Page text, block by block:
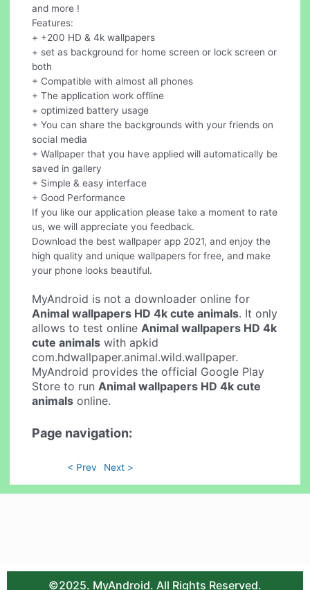
and more !
Features:
+ +200 HD & 4k wallpapers
+ set as background for home screen or lock screen or
both
+ Compatible with almost all phones
+ The application work offline
+ optimized battery usage
+ You can share the backgrounds with your friends on
social media
+ Wallpaper that you have applied will automatically be
saved in gallery
+ Simple & easy interface
+ Good Performance
If you like our application please take a moment to rate
us, we will appreciate you feedback.
Download the best wallpaper app 2021, and enjoy the
high quality and unique wallpapers for free, and make
your phone looks beautiful.
MyAndroid is not a downloader online for
Animal wallpapers HD 4k cute animals. It only
allows to test online Animal wallpapers HD 4k
cute animals with apkid
com.hdwallpaper.animal.wild.wallpaper.
MyAndroid provides the official Google Play
Store to run Animal wallpapers HD 4k cute
animals online.
Page navigation:
< Prev Next >
©2025. MyAndroid. All Rights Reserved.